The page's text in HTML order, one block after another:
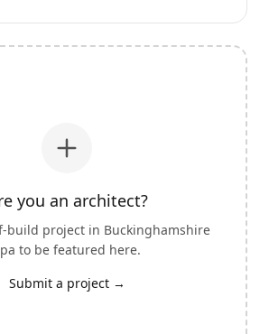
you an architect?
build project in Buckinghamshire
to be featured here.
Submit a project →